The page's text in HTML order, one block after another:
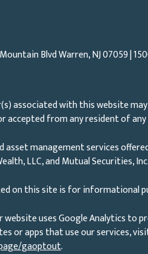
Blvd Warren, NJ07059|
associated with this website
accepted from any resident of
asset management services
LLC, and Mutual Securities,
on this site is for informational
website uses Google Analytics to
or apps that use our services,
gaoptout.